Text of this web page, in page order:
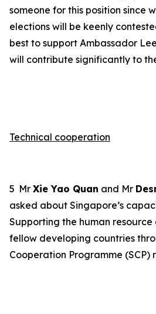
someone for this position since
elections will be keenly
best to support Ambassador Lee
will contribute significantly to
Technical cooperation
5 Mr Xie Yao Quan and Mr
asked about Singapore’s
Supporting the human
fellow developing countries
Cooperation Programme (SCP)